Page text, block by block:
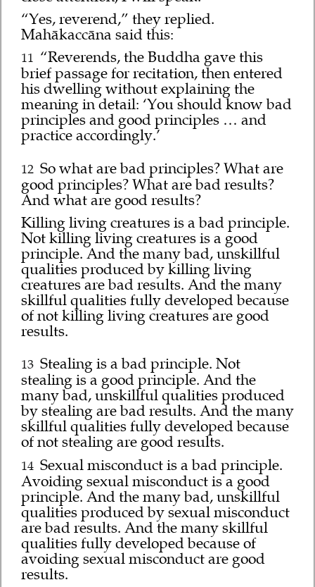
“Yes, reverend,” they replied.
Mahākaccāna said this:
11 “Reverends, the Buddha gave this
brief passage for recitation, then entered
his dwelling without explaining the
meaning in detail: ‘You should know bad
principles and good principles … and
practice accordingly.’
12 So what are bad principles? What are
good principles? What are bad results?
And what are good results?
Killing living creatures is a bad principle.
Not killing living creatures is a good
principle. And the many bad, unskillful
qualities produced by killing living
creatures are bad results. And the many
skillful qualities fully developed because
of not killing living creatures are good
results.
13 Stealing is a bad principle. Not
stealing is a good principle. And the
many bad, unskillful qualities produced
by stealing are bad results. And the many
skillful qualities fully developed because
of not stealing are good results.
14 Sexual misconduct is a bad principle.
Avoiding sexual misconduct is a good
principle. And the many bad, unskillful
qualities produced by sexual misconduct
are bad results. And the many skillful
qualities fully developed because of
avoiding sexual misconduct are good
results.